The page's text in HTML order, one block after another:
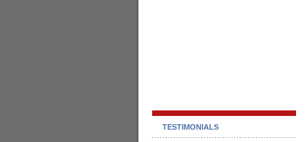
TESTIMONIALS